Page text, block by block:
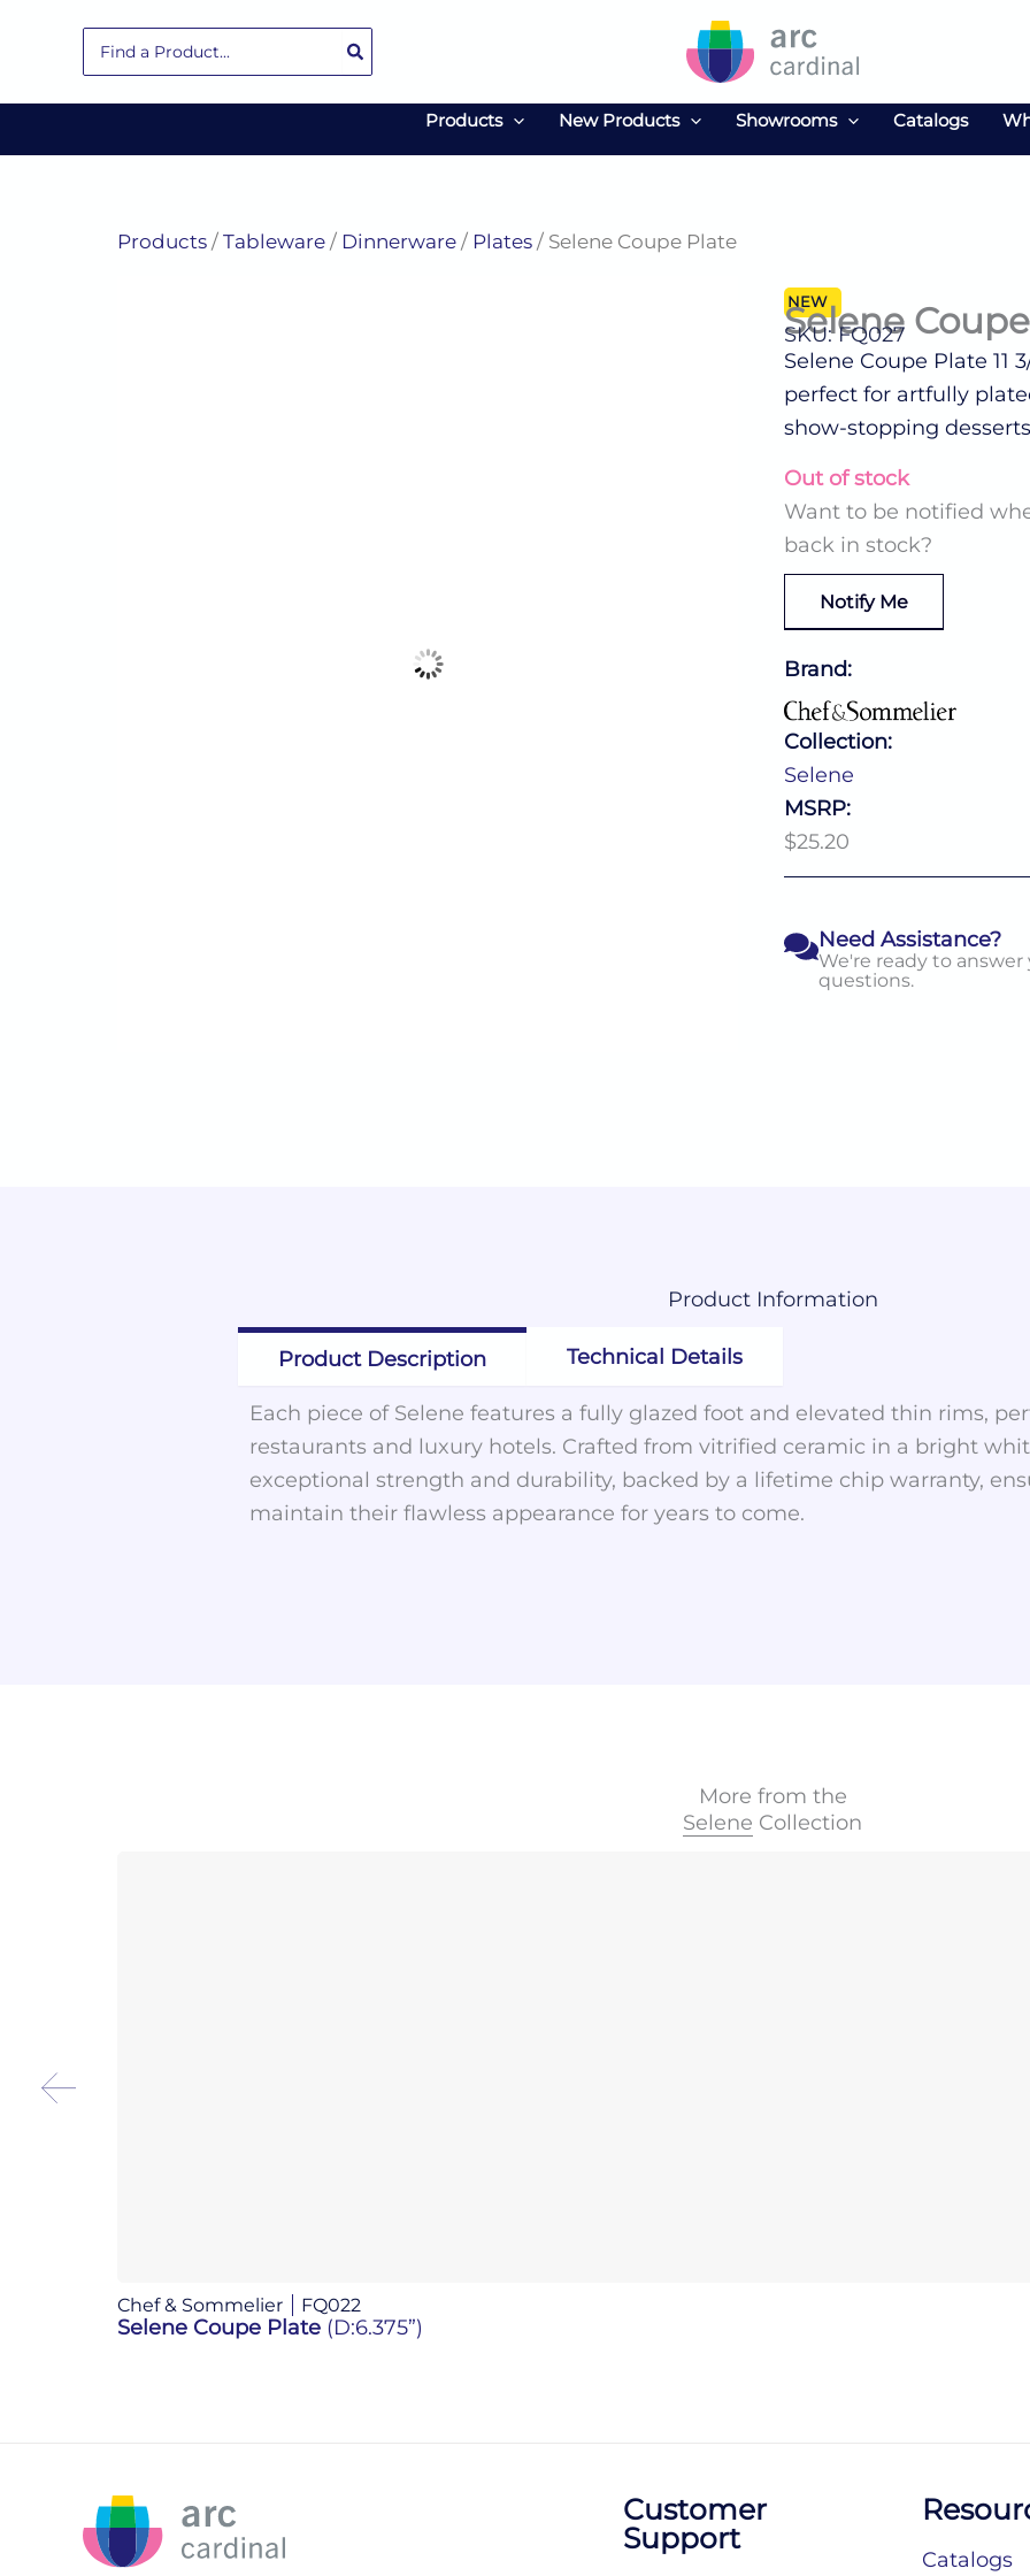
for:
Products New Products Showrooms Catalogs
Products / Tableware / Dinnerware / Plates / Selene Coupe Plate
NEW
Selene
SKU: FQ027
Selene Coupe Plate 11
perfect for artfully
show-stopping
Out of stock
Want to be notified
back in stock?
Notify Me
Brand:
Collection:
Selene
MSRP:
$25.20
Need Assistance?
We're ready to answer
questions.
ProductInformation
Product Description Technical Details
Each piece of Selene features a fully glazed foot and elevated thin rims,
restaurants and luxury hotels. Crafted from vitrified ceramic in a bright
exceptional strength and durability, backed by a lifetime chip warranty,
maintain their flawless appearance for years to come.
More from the
Selene Collection
Chef & Sommelier FQ022
Selene Coupe Plate (D:6.375”)
Customer
Support
Catalogs